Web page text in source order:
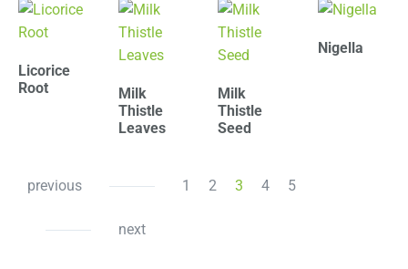
Licorice
Root
Milk
Thistle
Leaves
Milk
Thistle
Seed
Nigella
previous 1 2 3 4 5
next